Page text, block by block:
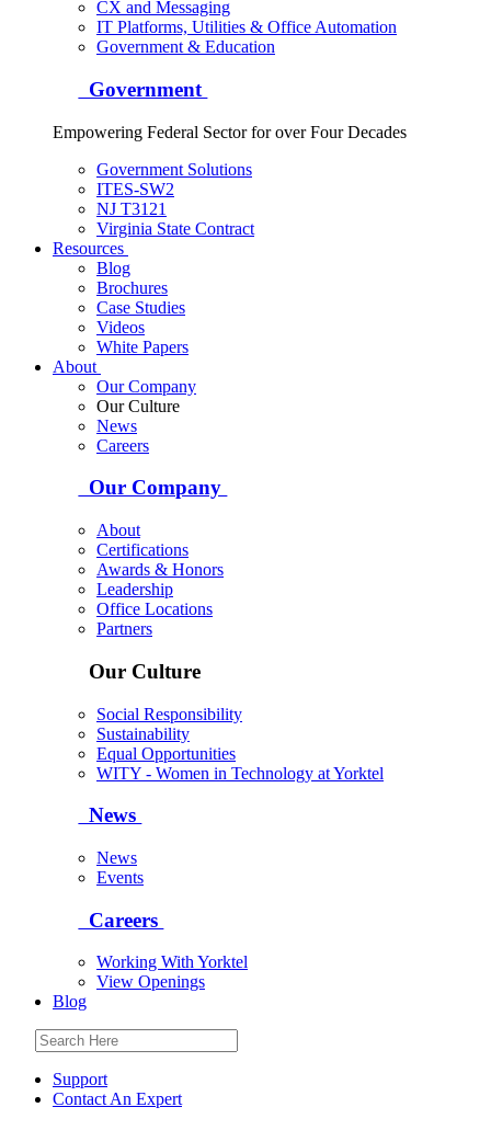
CX and Messaging
IT Platforms, Utilities & Office Automation
Government & Education
Government
Empowering Federal Sector for over Four Decades
Government Solutions
ITES-SW2
NJ T3121
Virginia State Contract
Resources
Blog
Brochures
Case Studies
Videos
White Papers
About
Our Company
Our Culture
News
Careers
Our Company
About
Certifications
Awards & Honors
Leadership
Office Locations
Partners
Our Culture
Social Responsibility
Sustainability
Equal Opportunities
WITY - Women in Technology at Yorktel
News
News
Events
Careers
Working With Yorktel
View Openings
Blog
Support
Contact An Expert